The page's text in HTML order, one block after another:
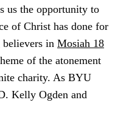
us the opportunity to
of Christ has done for
in Mosiah 18
of the atonement
charity. As BYU
Kelly Ogden and